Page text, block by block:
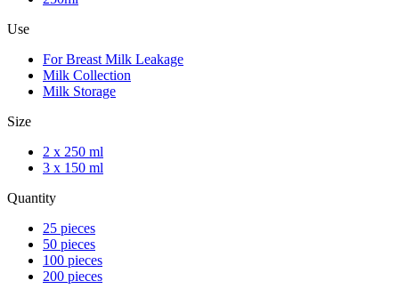
Use
For Breast Milk Leakage
Milk Collection
Milk Storage
Size
2 x 250 ml
3 x 150 ml
Quantity
25 pieces
50 pieces
100 pieces
200 pieces